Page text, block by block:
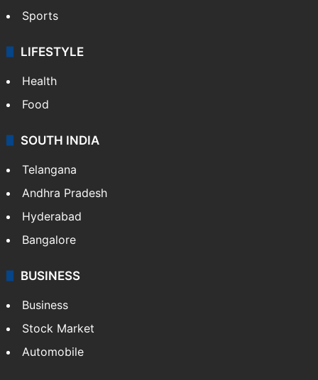
Sports
LIFESTYLE
Health
Food
SOUTH INDIA
Telangana
Andhra Pradesh
Hyderabad
Bangalore
BUSINESS
Business
Stock Market
Automobile